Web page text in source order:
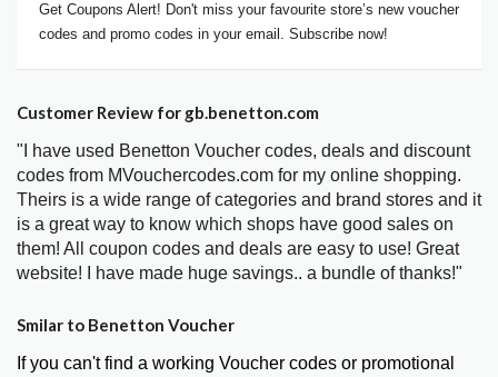
Get Coupons Alert! Don't miss your favourite store’s new voucher
codes and promo codes in your email. Subscribe now!
Customer Review for gb.benetton.com
"I have used Benetton Voucher codes, deals and discount
codes from MVouchercodes.com for my online shopping.
Theirs is a wide range of categories and brand stores and it
is a great way to know which shops have good sales on
them! All coupon codes and deals are easy to use! Great
website! I have made huge savings.. a bundle of thanks!"
Smilar to Benetton Voucher
If you can't find a working Voucher codes or promotional